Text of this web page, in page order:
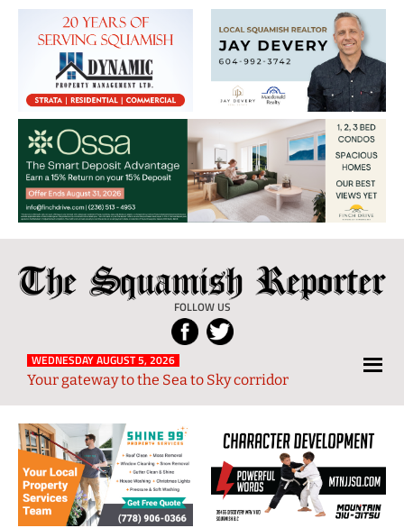
The
Squamish
Reporter
FOLLOW US
Local
News
from
and
Sky
Region
WEDNESDAY AUGUST 5, 2026
Your gateway to the Sea to Sky corridor